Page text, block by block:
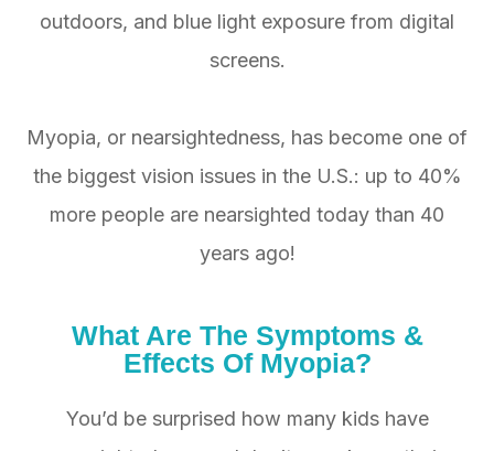
outdoors, and blue light exposure from digital
screens.
Myopia, or nearsightedness, has become one of
the biggest vision issues in the U.S.: up to 40%
more people are nearsighted today than 40
years ago!
What Are The Symptoms &
Effects Of Myopia?
You’d be surprised how many kids have